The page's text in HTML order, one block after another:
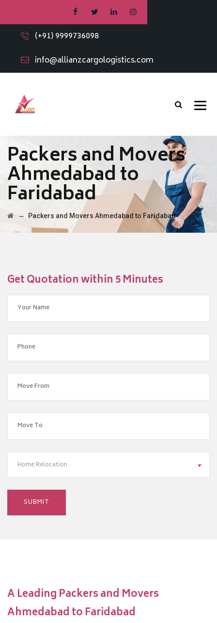
(+91) 9999736098
info@allianzcargologistics.com
Packers and Movers
Ahmedabad to
Faridabad
→ Packers and Movers Ahmedabad to Faridabad
Get Quotation within 5 Minutes
Home Relocation
A Leading Packers and Movers
Ahmedabad to Faridabad